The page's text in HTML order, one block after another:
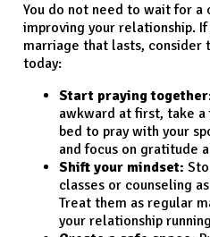
You do not need to wait for a
improving your relationship.
marriage that lasts, consider
today:
Start praying
awkward at first, take
bed to pray with your
and focus on gratitude
Shift your mindset:
classes or counseling
Treat them as regular
your relationship